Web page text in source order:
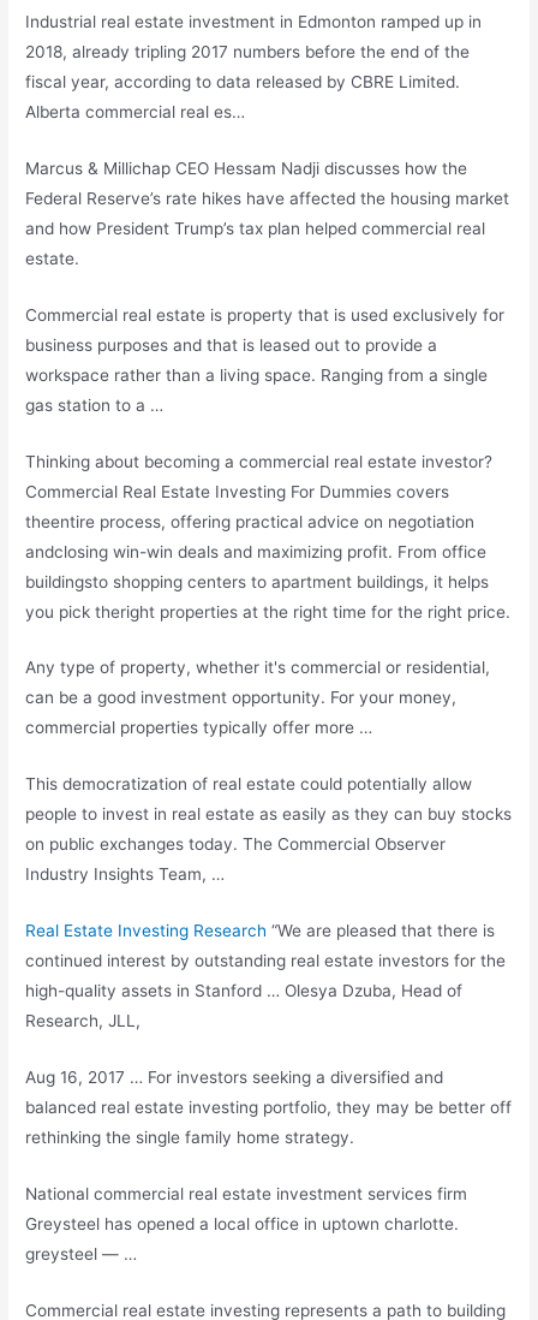
Industrial real estate investment in Edmonton ramped up in
2018, already tripling 2017 numbers before the end of the
fiscal year, according to data released by CBRE Limited.
Alberta commercial real es…
Marcus & Millichap CEO Hessam Nadji discusses how the
Federal Reserve’s rate hikes have affected the housing market
and how President Trump’s tax plan helped commercial real
estate.
Commercial real estate is property that is used exclusively for
business purposes and that is leased out to provide a
workspace rather than a living space. Ranging from a single
gas station to a …
Thinking about becoming a commercial real estate investor?
Commercial Real Estate Investing For Dummies covers
theentire process, offering practical advice on negotiation
andclosing win-win deals and maximizing profit. From office
buildingsto shopping centers to apartment buildings, it helps
you pick theright properties at the right time for the right price.
Any type of property, whether it's commercial or residential,
can be a good investment opportunity. For your money,
commercial properties typically offer more …
This democratization of real estate could potentially allow
people to invest in real estate as easily as they can buy stocks
on public exchanges today. The Commercial Observer
Industry Insights Team, …
Real Estate Investing Research “We are pleased that there is
continued interest by outstanding real estate investors for the
high-quality assets in Stanford … Olesya Dzuba, Head of
Research, JLL,
Aug 16, 2017 … For investors seeking a diversified and
balanced real estate investing portfolio, they may be better off
rethinking the single family home strategy.
National commercial real estate investment services firm
Greysteel has opened a local office in uptown charlotte.
greysteel — …
Commercial real estate investing represents a path to building